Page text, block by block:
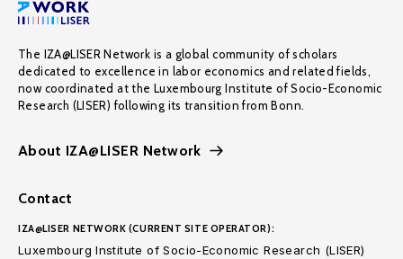
The IZA@LISER Network is a global community of scholars
dedicated to excellence in labor economics and related fields,
now coordinated at the Luxembourg Institute of Socio-Economic
Research (LISER) following its transition from Bonn.
About IZA@LISER Network
Contact
IZA@LISER NETWORK (CURRENT SITE OPERATOR):
Luxembourg Institute of Socio-Economic Research (LISER)